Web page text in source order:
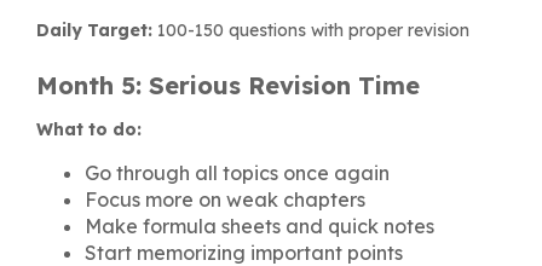
Daily Target: 100-150 questions with proper revision
Month 5: Serious Revision Time
What to do:
Go through all topics once again
Focus more on weak chapters
Make formula sheets and quick notes
Start memorizing important points